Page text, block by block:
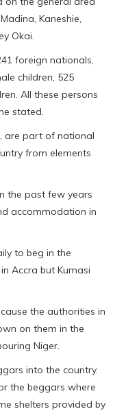
Kaneshie,
Okai.
foreign nationals,
children, 525
All these persons
stated.
are part of national
from elements
the past few years
accommodation in
to beg in the
Accra but Kumasi
the authorities in
on them in the
Niger.
into the country.
the beggars where
shelters provided by